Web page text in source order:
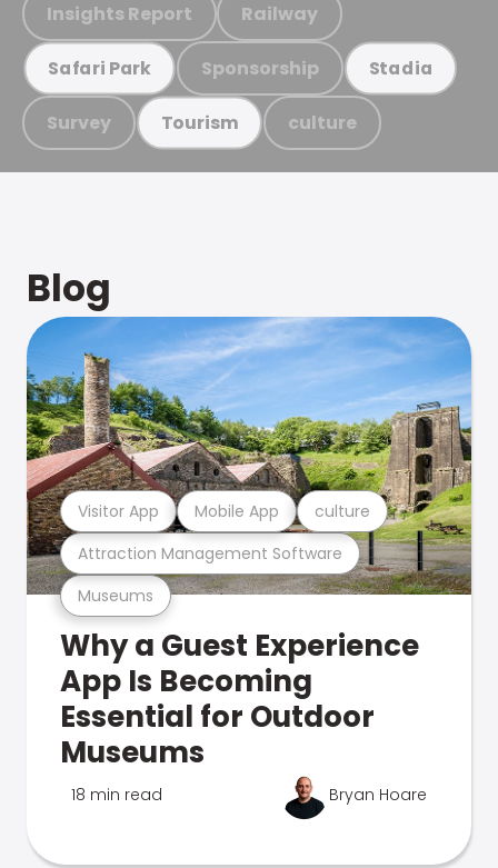
Insights Report Railway
Safari Park Sponsorship Stadia
Survey Tourism culture
Blog
Museums
Attraction Management Software
Visitor App Mobile App culture
Why a Guest Experience
App Is Becoming
Essential for Outdoor
Museums
18 min read Bryan Hoare